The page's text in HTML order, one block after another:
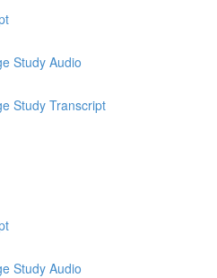
Study Audio
Study Transcript
Study Audio